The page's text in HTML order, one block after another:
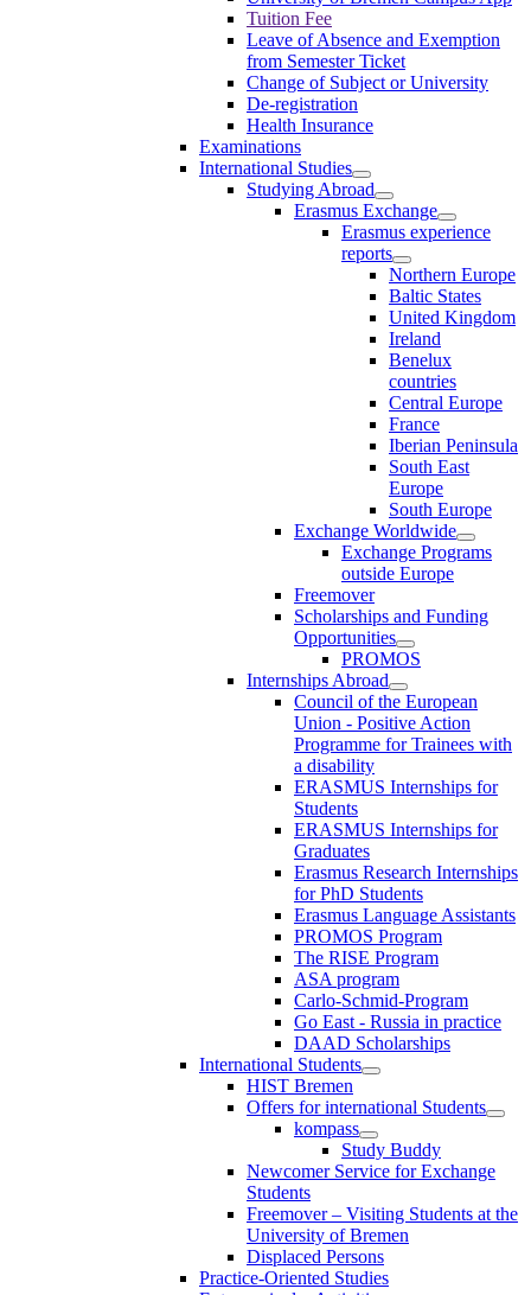
Tuition Fee
Leave of Absence and Exemption
from Semester Ticket
Change of Subject or University
De-registration
Health Insurance
Examinations
International Studies
Studying Abroad
Erasmus Exchange
Erasmus experience
reports
Northern Europe
Baltic States
United Kingdom
Ireland
Benelux
countries
Central Europe
France
Iberian Peninsula
South East
Europe
South Europe
Exchange Worldwide
Exchange Programs
outside Europe
Freemover
Scholarships and Funding
Opportunities
PROMOS
Internships Abroad
Council of the European
Union - Positive Action
Programme for Trainees with
a disability
ERASMUS Internships for
Students
ERASMUS Internships for
Graduates
Erasmus Research Internships
for PhD Students
Erasmus Language Assistants
PROMOS Program
The RISE Program
ASA program
Carlo-Schmid-Program
Go East - Russia in practice
DAAD Scholarships
International Students
HIST Bremen
Offers for international Students
kompass
Study Buddy
Newcomer Service for Exchange
Students
Freemover – Visiting Students at the
University of Bremen
Displaced Persons
Practice-Oriented Studies